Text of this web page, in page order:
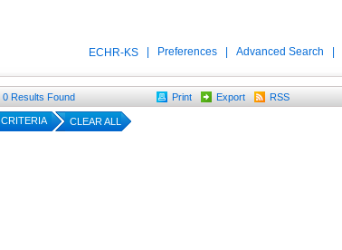
ECHR-KS Preferences Advanced Search
0 Results Found Print Export RSS
CRITERIA CLEAR ALL